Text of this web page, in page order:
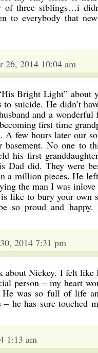
of three siblings…i
to everybody that
26, 2014 10:04 am
Bright Light” about
suicide. He didn’t
and a
first time
A few hours later our
No one to
his first
Dad did. They were
a million pieces. He
the man I was
like to bury your
so proud and
2014 7:31 pm
about Nickey. I felt
person – my heart
He was so full of life
– he has sure
1:13 am